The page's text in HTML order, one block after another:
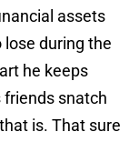
assets
during the
he keeps
friends snatch
is. That sure